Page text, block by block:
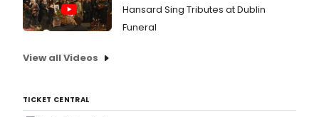
Hansard Sing Tributes at Dublin
Funeral
View all Videos
TICKET CENTRAL